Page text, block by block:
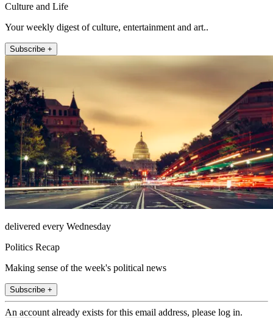
Culture and Life
Your weekly digest of culture, entertainment and art..
Subscribe +
delivered every Wednesday
Politics Recap
Making sense of the week's political news
Subscribe +
An account already exists for this email address, please log in.